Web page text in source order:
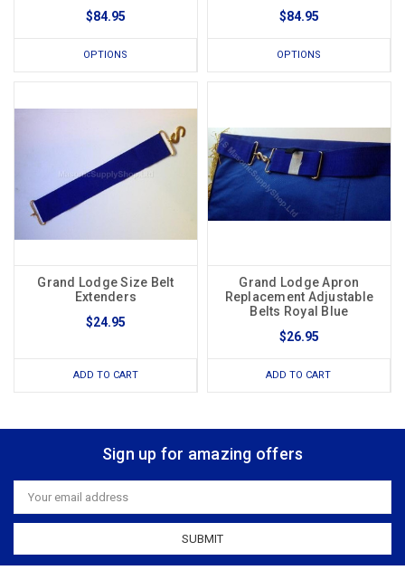
$84.95
OPTIONS
$84.95
OPTIONS
Grand Lodge Size Belt
Extenders
$24.95
ADD TO CART
Grand Lodge Apron
Replacement Adjustable
Belts Royal Blue
$26.95
ADD TO CART
Sign up for amazing offers
Email
Address